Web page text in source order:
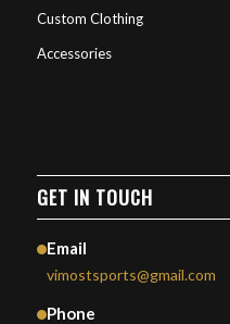
Custom Clothing
Accessories
GET IN TOUCH
Email
vimostsports@gmail.com
Phone